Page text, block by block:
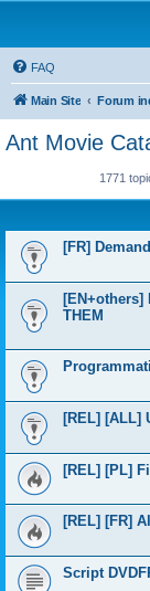
FAQ
Main Site Forum
Ant Movie
1771
[FR]
[EN+others]
THEM
[REL] [ALL]
[REL] [PL]
[REL] [FR]
Script